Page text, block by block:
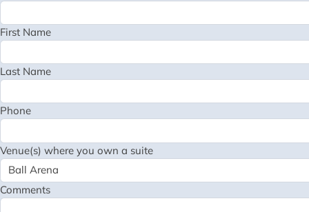
First Name
Last Name
Phone
Venue(s) where you own a suite
Comments